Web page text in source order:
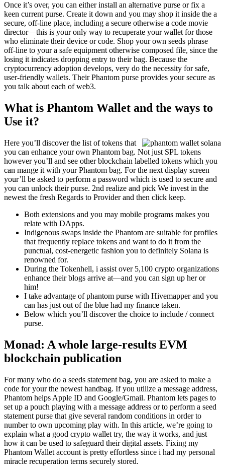
Once it’s over, you can either install an alternative purse or fix a
keen current purse. Create it down and you may shop it inside the a
secure, off-line place, including a secure otherwise a code movie
director—this is your only way to recuperate your wallet for those
who eliminate their device or code. Shop your own seeds phrase
off-line to your a safe equipment otherwise composed file, since the
losing it indicates dropping entry to their bag. Because the
cryptocurrency adoption develops, very do the necessity for safe,
user-friendly wallets. Their Phantom purse provides your secure as
you talk about each of web3.
What is Phantom Wallet and the ways to
Use it?
Here you’ll discover the list of tokens that
you can enhance your own Phantom bag. Not just SPL tokens
however you’ll and see other blockchain labelled tokens which you
can mange it with your Phantom bag. For the next display screen
your’ll be asked to perform a password which is used to secure and
you can unlock their purse. 2nd realize and pick We invest in the
newest the fresh Regards to Provider and then click keep.
Both extensions and you may mobile programs makes you
relate with DApps.
Indigenous swaps inside the Phantom are suitable for profiles
that frequently replace tokens and want to do it from the
punctual, cost-energetic fashion you to definitely Solana is
renowned for.
During the Tokenhell, i assist over 5,100 crypto organizations
enhance their blogs arrive at—and you can sign up her or
him!
I take advantage of phantom purse with Hivemapper and you
can has just out of the blue had my finance taken.
Below which you’ll discover the choice to include / connect
purse.
Monad: A whole large-results EVM
blockchain publication
For many who do a seeds statement bag, you are asked to make a
code for your the newest handbag. If you utilize a message address,
Phantom helps Apple ID and Google/Gmail. Phantom lets pages to
set up a pouch playing with a message address or to perform a seed
statement purse that give several random conditions in order to
number to own upcoming play with. In this article, we’re going to
explain what a good crypto wallet try, the way it works, and just
how it can be used to safeguard their digital assets. Fixing my
Phantom Wallet account is pretty effortless since i had my personal
miracle recuperation terms securely stored.